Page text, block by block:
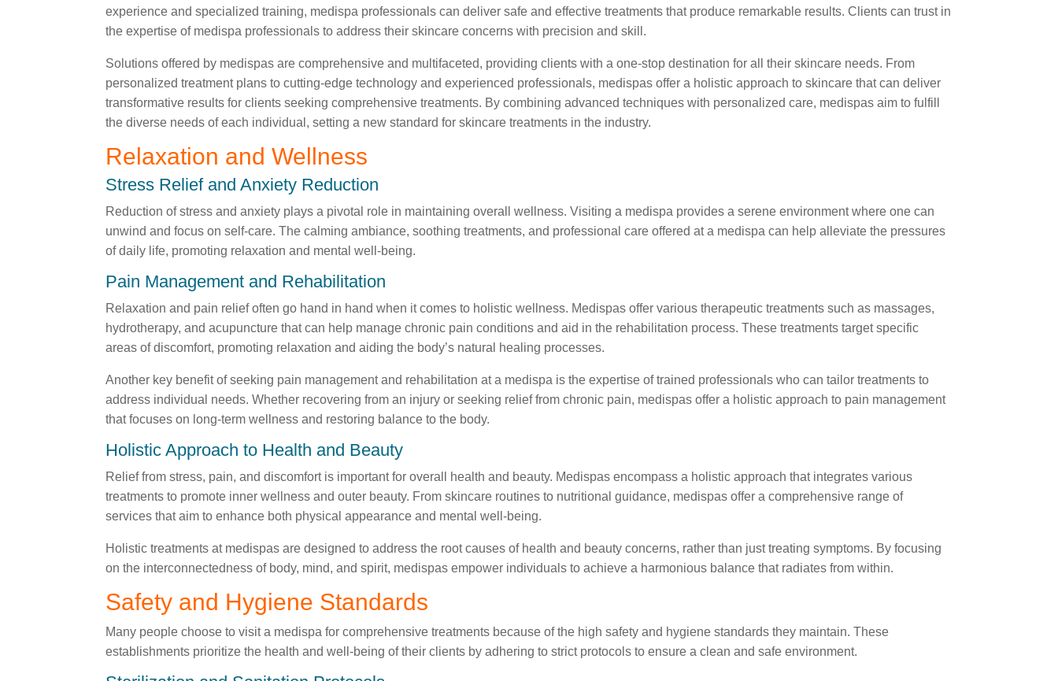
experience and specialized training, medispa professionals can deliver safe and effective treatments that produce remarkable results. Clients can trust in
the expertise of medispa professionals to address their skincare concerns with precision and skill.
Solutions offered by medispas are comprehensive and multifaceted, providing clients with a one-stop destination for all their skincare needs. From
personalized treatment plans to cutting-edge technology and experienced professionals, medispas offer a holistic approach to skincare that can deliver
transformative results for clients seeking comprehensive treatments. By combining advanced techniques with personalized care, medispas aim to fulfill
the diverse needs of each individual, setting a new standard for skincare treatments in the industry.
Relaxation and Wellness
Stress Relief and Anxiety Reduction
Reduction of stress and anxiety plays a pivotal role in maintaining overall wellness. Visiting a medispa provides a serene environment where one can
unwind and focus on self-care. The calming ambiance, soothing treatments, and professional care offered at a medispa can help alleviate the pressures
of daily life, promoting relaxation and mental well-being.
Pain Management and Rehabilitation
Relaxation and pain relief often go hand in hand when it comes to holistic wellness. Medispas offer various therapeutic treatments such as massages,
hydrotherapy, and acupuncture that can help manage chronic pain conditions and aid in the rehabilitation process. These treatments target specific
areas of discomfort, promoting relaxation and aiding the body’s natural healing processes.
Another key benefit of seeking pain management and rehabilitation at a medispa is the expertise of trained professionals who can tailor treatments to
address individual needs. Whether recovering from an injury or seeking relief from chronic pain, medispas offer a holistic approach to pain management
that focuses on long-term wellness and restoring balance to the body.
Holistic Approach to Health and Beauty
Relief from stress, pain, and discomfort is important for overall health and beauty. Medispas encompass a holistic approach that integrates various
treatments to promote inner wellness and outer beauty. From skincare routines to nutritional guidance, medispas offer a comprehensive range of
services that aim to enhance both physical appearance and mental well-being.
Holistic treatments at medispas are designed to address the root causes of health and beauty concerns, rather than just treating symptoms. By focusing
on the interconnectedness of body, mind, and spirit, medispas empower individuals to achieve a harmonious balance that radiates from within.
Safety and Hygiene Standards
Many people choose to visit a medispa for comprehensive treatments because of the high safety and hygiene standards they maintain. These
establishments prioritize the health and well-being of their clients by adhering to strict protocols to ensure a clean and safe environment.